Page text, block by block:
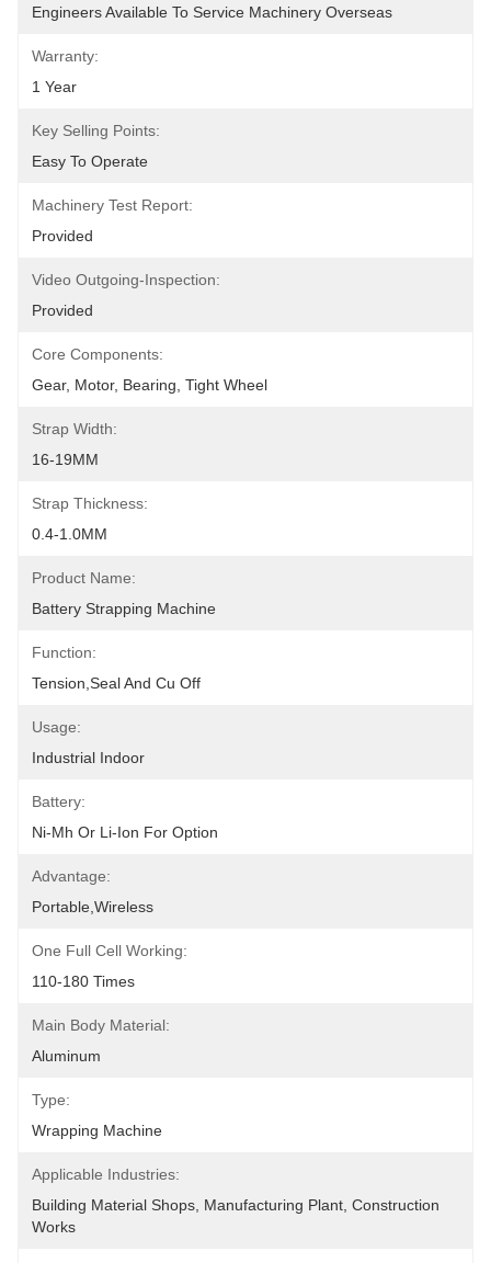
Engineers Available To Service Machinery Overseas
Warranty:
1 Year
Key Selling Points:
Easy To Operate
Machinery Test Report:
Provided
Video Outgoing-Inspection:
Provided
Core Components:
Gear, Motor, Bearing, Tight Wheel
Strap Width:
16-19MM
Strap Thickness:
0.4-1.0MM
Product Name:
Battery Strapping Machine
Function:
Tension,seal And Cu Off
Usage:
Industrial Indoor
Battery:
Ni-Mh Or Li-Ion For Option
Advantage:
Portable,wireless
One Full Cell Working:
110-180 Times
Main Body Material:
Aluminum
Type:
Wrapping Machine
Applicable Industries:
Building Material Shops, Manufacturing Plant, Construction
Works